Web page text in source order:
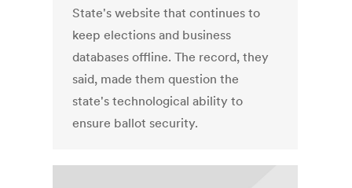
State's website that continues to
keep elections and business
databases offline. The record, they
said, made them question the
state's technological ability to
ensure ballot security.